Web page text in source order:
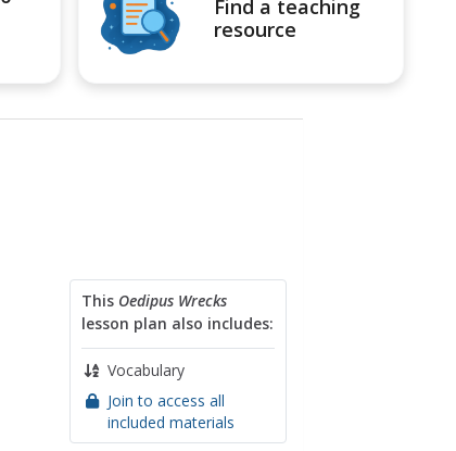
Find a teaching
resource
This Oedipus Wrecks
lesson plan also includes:
Vocabulary
Join to access all
included materials